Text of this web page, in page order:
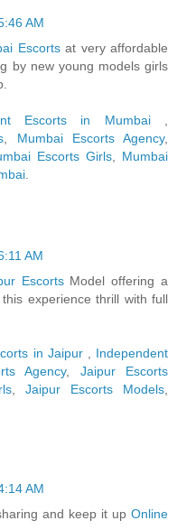
AM
Escortsat very affordable
by new young models girls
Escorts in Mumbai
Mumbai Escorts Agency,
Escorts Girls
Mumbai
AM
EscortsModel offering a
experience thrill with full
in Jaipur
Independent
Agency, Jaipur Escorts
, Jaipur Escorts Models
AM
and keep it up Online